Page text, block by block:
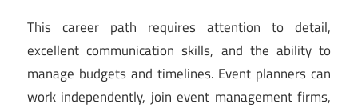
This career path requires attention to detail,
excellent communication skills, and the ability to
manage budgets and timelines. Event planners can
work independently, join event management firms,